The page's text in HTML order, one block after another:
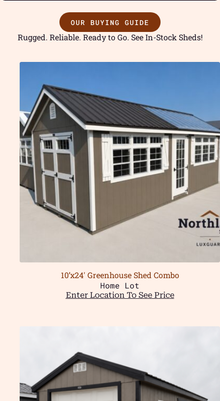
OUR BUYING GUIDE
Rugged. Reliable. Ready to Go. See In-Stock Sheds!
10’x24′ Greenhouse Shed Combo
Home Lot
Enter Location To See Price